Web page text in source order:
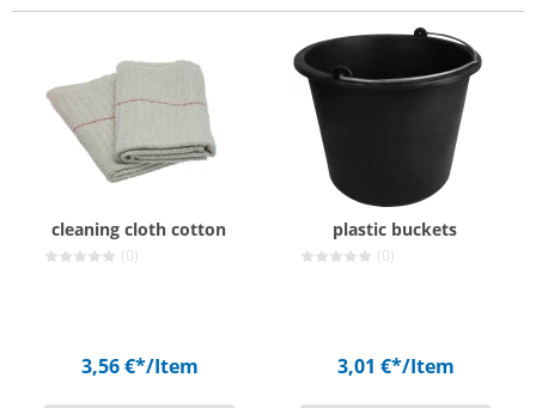
cleaning cloth cotton
(0)
3,56 €*/Item
plastic buckets
(0)
3,01 €*/Item